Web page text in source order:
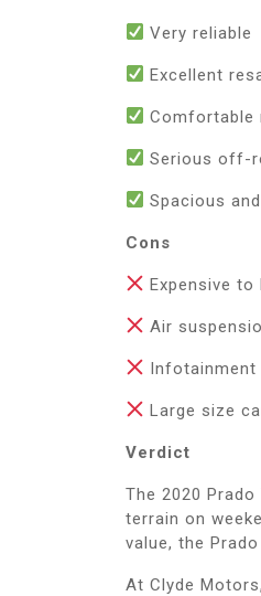
Very reliable
Excellent
Comfortable
Serious off-
Spacious
Cons
Expensive to
Air
Infotainment
Large size
Verdict
The 2020
terrain on
value, the
At Clyde